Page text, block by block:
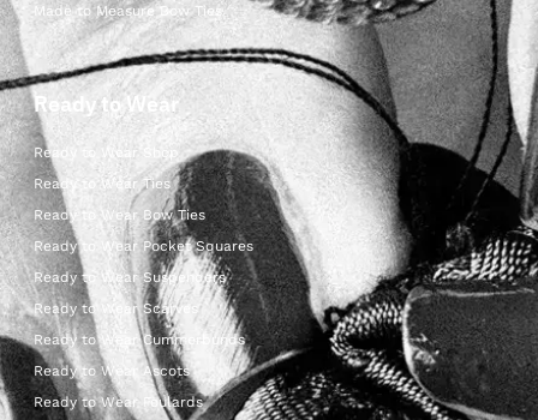
Made to Measure Bow Ties
Ready to Wear
Ready to Wear Shop
Ready to Wear Ties
Ready to Wear Bow Ties
Ready to Wear Pocket Squares
Ready to Wear Suspenders
Ready to Wear Scarves
Ready to Wear Cummerbunds
Ready to Wear Ascots
Ready to Wear Foulards